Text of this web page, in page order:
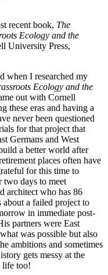
recent book, The
Ecology and the
University Press,
when I researched my
Ecology and the
out with Cornell
these eras and having a
never been questioned
for that project that
Germans and West
a better world after
places often have
for this time to
days to meet
architect who has 86
about a failed project to
in immediate post-
partners were East
was possible but also
ambitions and sometimes
gets messy at the
life too!